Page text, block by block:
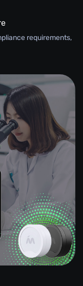
requirements,